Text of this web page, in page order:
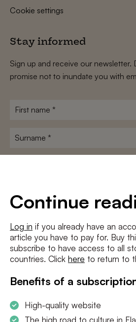
Continue
Log in if you already have an
article you have to pay for. Buy
subscribe to have access to all
countries. Click here to return to
Benefits of a
High-quality website
The high road to culture in
Cookie settings
Stay informed
Sign up and receive our newsletter.
promise not to inundate you with
First
Surname
I agree to theterms and conditionsand
SUBSCRIBE